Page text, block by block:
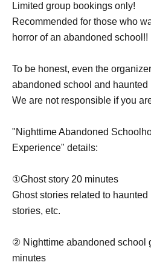
Limited group bookings only!
Recommended for those who
horror of an abandoned school!!
To be honest, even the
abandoned school and haunted
We are not responsible if you
"Nighttime Abandoned
Experience" details:
①Ghost story 20 minutes
Ghost stories related to
stories, etc.
② Nighttime abandoned school
minutes